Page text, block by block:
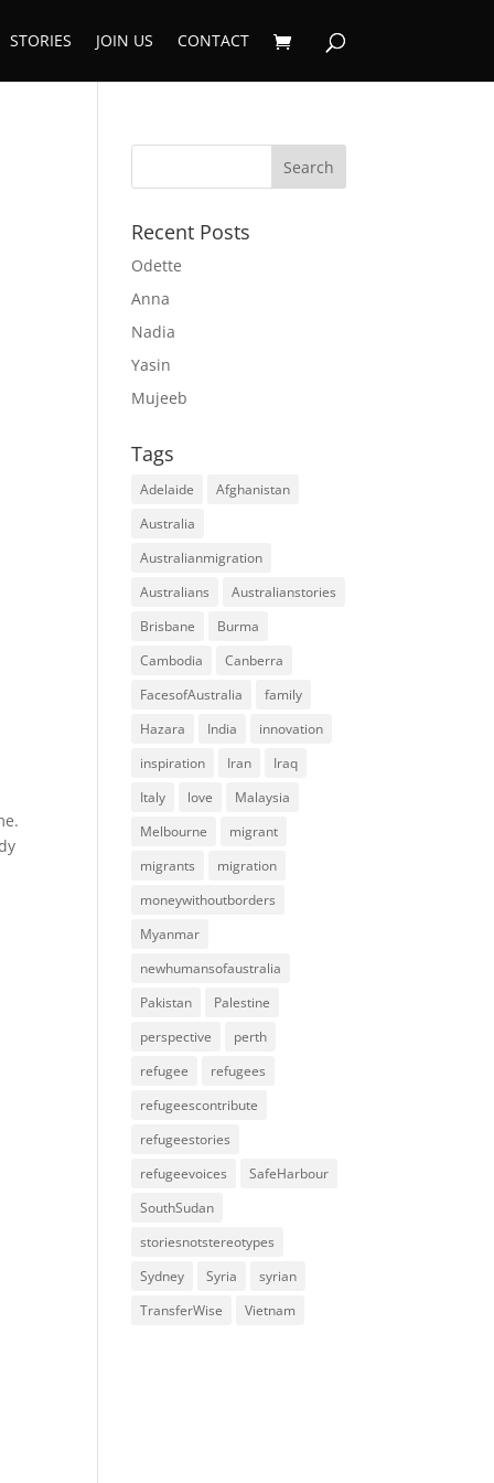
STORIES JOIN US CONTACT
Recent Posts
Odette
Anna
Nadia
Yasin
Mujeeb
Tags
Adelaide
Afghanistan
Australia
Australianmigration
Australians
Australianstories
Brisbane
Burma
Cambodia
Canberra
FacesofAustralia
family
Hazara
India
innovation
inspiration
Iran
Iraq
Italy
love
Malaysia
Melbourne
migrant
migrants
migration
moneywithoutborders
Myanmar
newhumansofaustralia
Pakistan
Palestine
perspective
perth
refugee
refugees
refugeescontribute
refugeestories
refugeevoices
SafeHarbour
SouthSudan
storiesnotstereotypes
Sydney
Syria
syrian
TransferWise
Vietnam